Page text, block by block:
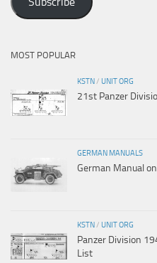
MOST POPULAR
KSTN / UNIT ORG
21st Panzer
GERMAN MANUALS
German Manual
KSTN / UNIT ORG
Panzer Division
List